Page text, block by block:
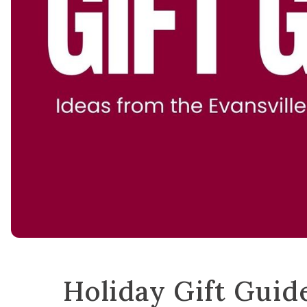
Holiday Gift